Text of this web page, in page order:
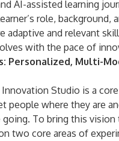
AI-assisted learning
role, background,
adaptive and relevant
with the pace of
Personalized, Multi-
Studio is a
people where they are
going. To bring this
two core areas of